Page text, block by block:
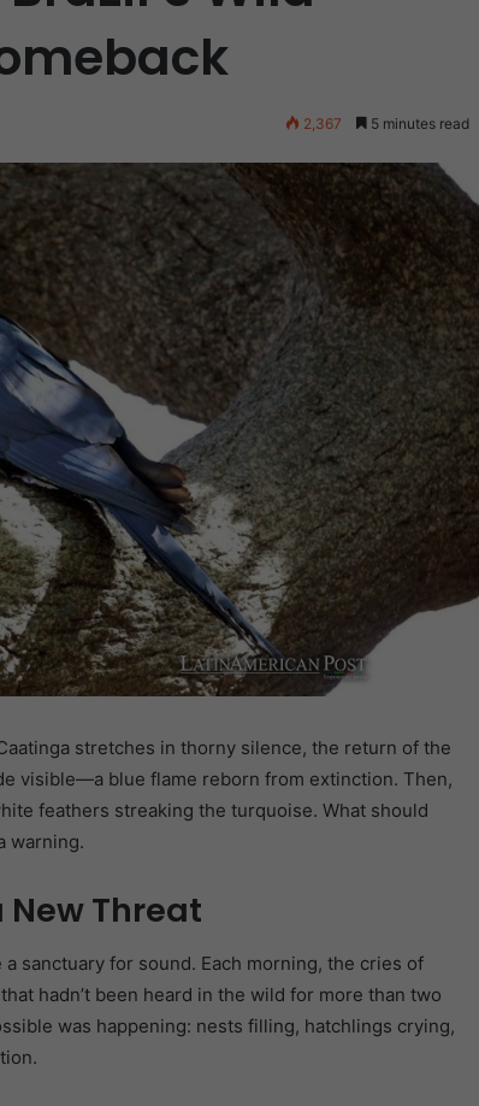
2,367 5 minutes read
stretches in thorny silence, the return of the
visible—a blue flame reborn from extinction. Then,
feathers streaking the turquoise. What should
warning.
New Threat
sanctuary for sound. Each morning, the cries of
hadn’t been heard in the wild for more than two
was happening: nests filling, hatchlings crying,